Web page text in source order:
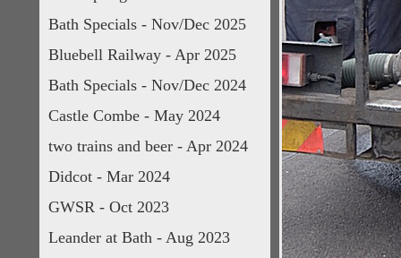
Bath Specials - Nov/Dec 2025
Bluebell Railway - Apr 2025
Bath Specials - Nov/Dec 2024
Castle Combe - May 2024
two trains and beer - Apr 2024
Didcot - Mar 2024
GWSR - Oct 2023
Leander at Bath - Aug 2023